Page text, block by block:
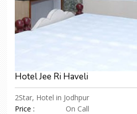
Hotel Jee Ri Haveli
2Star, Hotel in Jodhpur
Price :
On Call